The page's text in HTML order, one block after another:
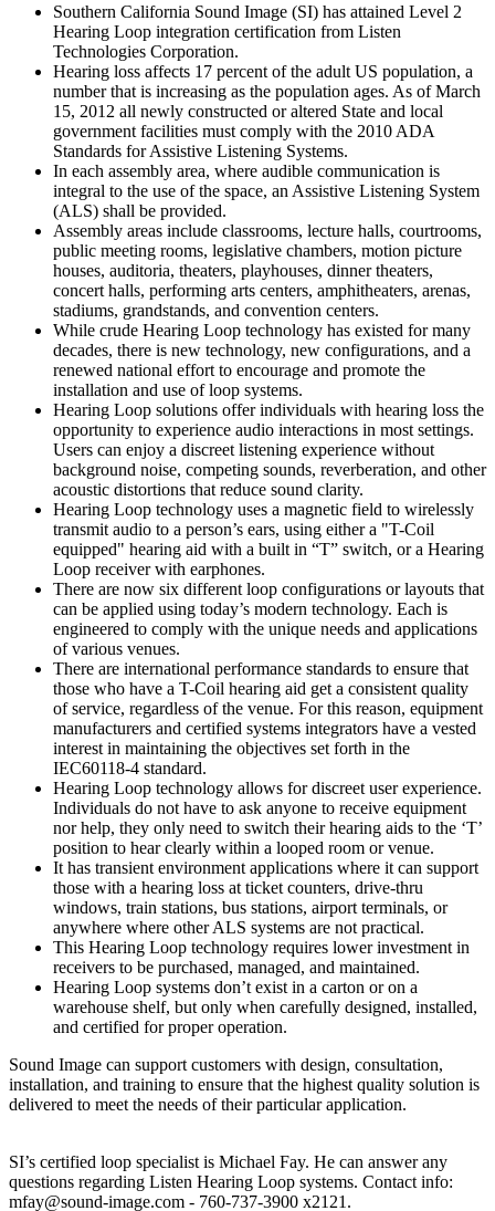
Southern California Sound Image (SI) has attained Level 2
Hearing Loop integration certification from Listen
Technologies Corporation.
Hearing loss affects 17 percent of the adult US population, a
number that is increasing as the population ages. As of March
15, 2012 all newly constructed or altered State and local
government facilities must comply with the 2010 ADA
Standards for Assistive Listening Systems.
In each assembly area, where audible communication is
integral to the use of the space, an Assistive Listening System
(ALS) shall be provided.
Assembly areas include classrooms, lecture halls, courtrooms,
public meeting rooms, legislative chambers, motion picture
houses, auditoria, theaters, playhouses, dinner theaters,
concert halls, performing arts centers, amphitheaters, arenas,
stadiums, grandstands, and convention centers.
While crude Hearing Loop technology has existed for many
decades, there is new technology, new configurations, and a
renewed national effort to encourage and promote the
installation and use of loop systems.
Hearing Loop solutions offer individuals with hearing loss the
opportunity to experience audio interactions in most settings.
Users can enjoy a discreet listening experience without
background noise, competing sounds, reverberation, and other
acoustic distortions that reduce sound clarity.
Hearing Loop technology uses a magnetic field to wirelessly
transmit audio to a person’s ears, using either a "T-Coil
equipped" hearing aid with a built in “T” switch, or a Hearing
Loop receiver with earphones.
There are now six different loop configurations or layouts that
can be applied using today’s modern technology. Each is
engineered to comply with the unique needs and applications
of various venues.
There are international performance standards to ensure that
those who have a T-Coil hearing aid get a consistent quality
of service, regardless of the venue. For this reason, equipment
manufacturers and certified systems integrators have a vested
interest in maintaining the objectives set forth in the
IEC60118-4 standard.
Hearing Loop technology allows for discreet user experience.
Individuals do not have to ask anyone to receive equipment
nor help, they only need to switch their hearing aids to the ‘T’
position to hear clearly within a looped room or venue.
It has transient environment applications where it can support
those with a hearing loss at ticket counters, drive-thru
windows, train stations, bus stations, airport terminals, or
anywhere where other ALS systems are not practical.
This Hearing Loop technology requires lower investment in
receivers to be purchased, managed, and maintained.
Hearing Loop systems don’t exist in a carton or on a
warehouse shelf, but only when carefully designed, installed,
and certified for proper operation.
Sound Image can support customers with design, consultation,
installation, and training to ensure that the highest quality solution is
delivered to meet the needs of their particular application.
SI’s certified loop specialist is Michael Fay. He can answer any
questions regarding Listen Hearing Loop systems. Contact info:
mfay@sound-image.com - 760-737-3900 x2121.